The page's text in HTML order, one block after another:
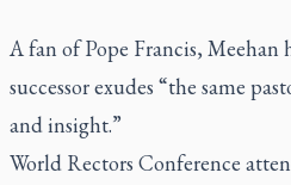
A fan of Pope Francis, Meehan
successor exudes “the same
and insight.”
World Rectors Conference